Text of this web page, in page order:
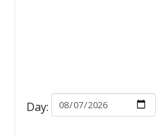
Day: